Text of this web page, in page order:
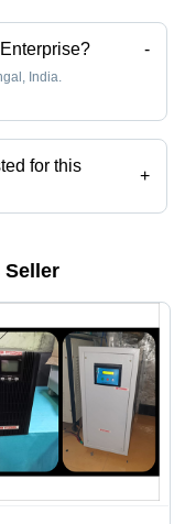
-
India.
for this
+
different product
Seller